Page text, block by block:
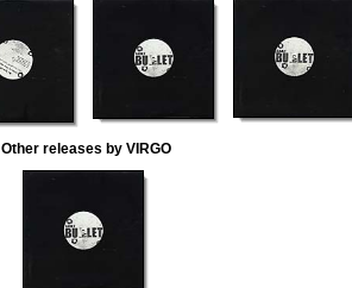
Other releases by VIRGO